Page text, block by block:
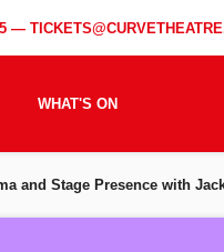
—
WHAT'S ON
and Stage Presence with